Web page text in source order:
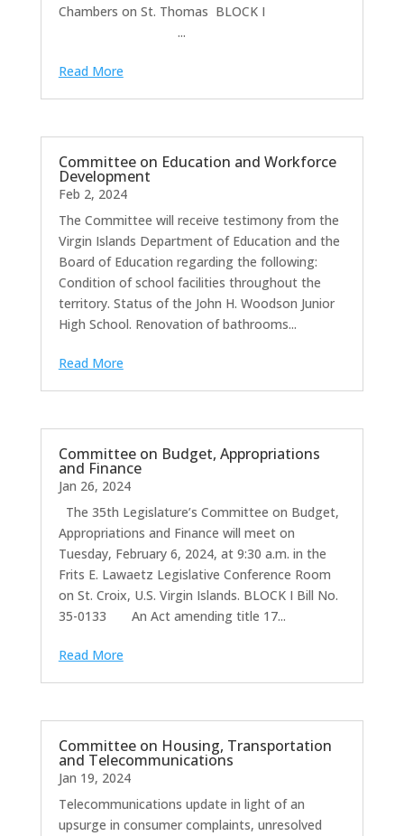
Chambers on St. Thomas BLOCK I
...
Read More
Committee on Education and Workforce
Development
Feb 2, 2024
The Committee will receive testimony from the
Virgin Islands Department of Education and the
Board of Education regarding the following:
Condition of school facilities throughout the
territory. Status of the John H. Woodson Junior
High School. Renovation of bathrooms...
Read More
Committee on Budget, Appropriations
and Finance
Jan 26, 2024
The 35th Legislature’s Committee on Budget,
Appropriations and Finance will meet on
Tuesday, February 6, 2024, at 9:30 a.m. in the
Frits E. Lawaetz Legislative Conference Room
on St. Croix, U.S. Virgin Islands. BLOCK I Bill No.
35-0133 An Act amending title 17...
Read More
Committee on Housing, Transportation
and Telecommunications
Jan 19, 2024
Telecommunications update in light of an
upsurge in consumer complaints, unresolved